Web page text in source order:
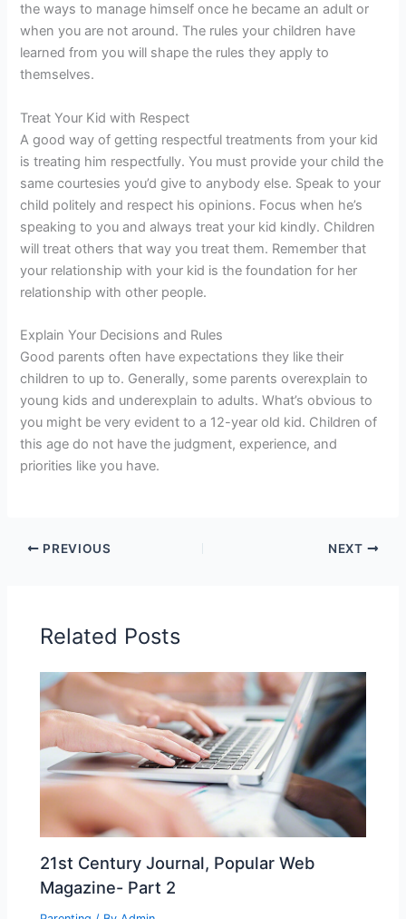
the ways to manage himself once he became an adult or
when you are not around. The rules your children have
learned from you will shape the rules they apply to
themselves.
Treat Your Kid with Respect
A good way of getting respectful treatments from your kid
is treating him respectfully. You must provide your child the
same courtesies you’d give to anybody else. Speak to your
child politely and respect his opinions. Focus when he’s
speaking to you and always treat your kid kindly. Children
will treat others that way you treat them. Remember that
your relationship with your kid is the foundation for her
relationship with other people.
Explain Your Decisions and Rules
Good parents often have expectations they like their
children to up to. Generally, some parents overexplain to
young kids and underexplain to adults. What’s obvious to
you might be very evident to a 12-year old kid. Children of
this age do not have the judgment, experience, and
priorities like you have.
PREVIOUS NEXT
Related Posts
21st Century Journal, Popular Web
Magazine- Part 2